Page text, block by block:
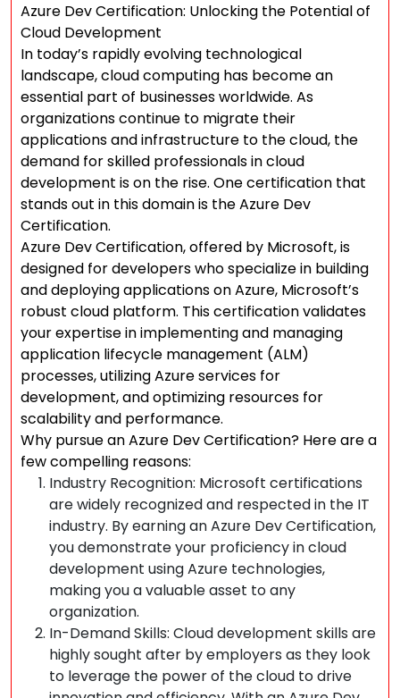
Azure Dev Certification: Unlocking the Potential of
Cloud Development
In today’s rapidly evolving technological
landscape, cloud computing has become an
essential part of businesses worldwide. As
organizations continue to migrate their
applications and infrastructure to the cloud, the
demand for skilled professionals in cloud
development is on the rise. One certification that
stands out in this domain is the Azure Dev
Certification.
Azure Dev Certification, offered by Microsoft, is
designed for developers who specialize in building
and deploying applications on Azure, Microsoft’s
robust cloud platform. This certification validates
your expertise in implementing and managing
application lifecycle management (ALM)
processes, utilizing Azure services for
development, and optimizing resources for
scalability and performance.
Why pursue an Azure Dev Certification? Here are a
few compelling reasons:
Industry Recognition: Microsoft certifications
are widely recognized and respected in the IT
industry. By earning an Azure Dev Certification,
you demonstrate your proficiency in cloud
development using Azure technologies,
making you a valuable asset to any
organization.
In-Demand Skills: Cloud development skills are
highly sought after by employers as they look
to leverage the power of the cloud to drive